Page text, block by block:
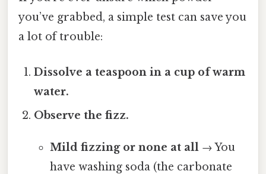
you’ve grabbed, a simple test can save you
a lot of trouble:
Dissolve a teaspoon in a cup of warm
water.
Observe the fizz.
Mild fizzing or none at all→ You
have washing soda (the carbonate